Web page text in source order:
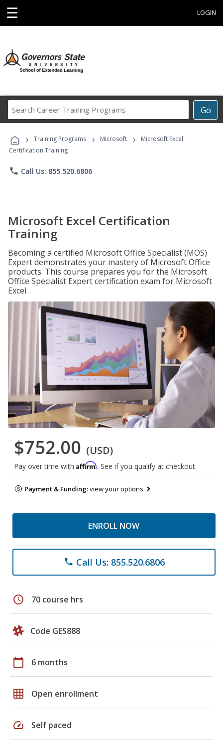
☰ LOGIN
Go
Career
Programs
› Training Programs › Microsoft ›
Microsoft Excel
Certification Training
phone Call Us: 855.520.6806
Microsoft Excel Certification
Training
Becoming a certified Microsoft Office Specialist (MOS)
Expert demonstrates your mastery of Microsoft Office
products. This course prepares you for the Microsoft
Office Specialist Expert certification exam for Microsoft
Excel.
$752.00 (USD)
Pay over time with Affirm. See if you qualify at checkout.
Payment & Funding:view your options
ENROLL NOW
phone Call Us: 855.520.6806
schedule 70 course hrs
Code GES888
calendar_today 6 months
grid_on Open enrollment
speed Self paced